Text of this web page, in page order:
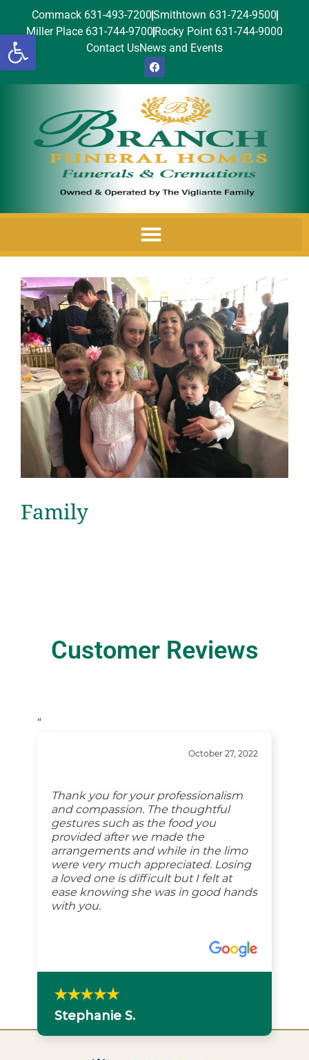
Open toolbar
Commack 631-493-7200Smithtown 631-724-9500
Miller Place 631-744-9700 Rocky Point 631-744-9000
Contact UsNews and Events
Family
Customer Reviews
“
October 27, 2022
Thank you for your professionalism
and compassion. The thoughtful
gestures such as the food you
provided after we made the
arrangements and while in the limo
were very much appreciated. Losing
a loved one is difficult but I felt at
ease knowing she was in good hands
with you.
Stephanie S.